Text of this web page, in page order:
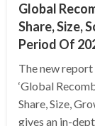
Global
Share, Size,
Period Of
The new
‘Global
Share, Size,
gives an in-